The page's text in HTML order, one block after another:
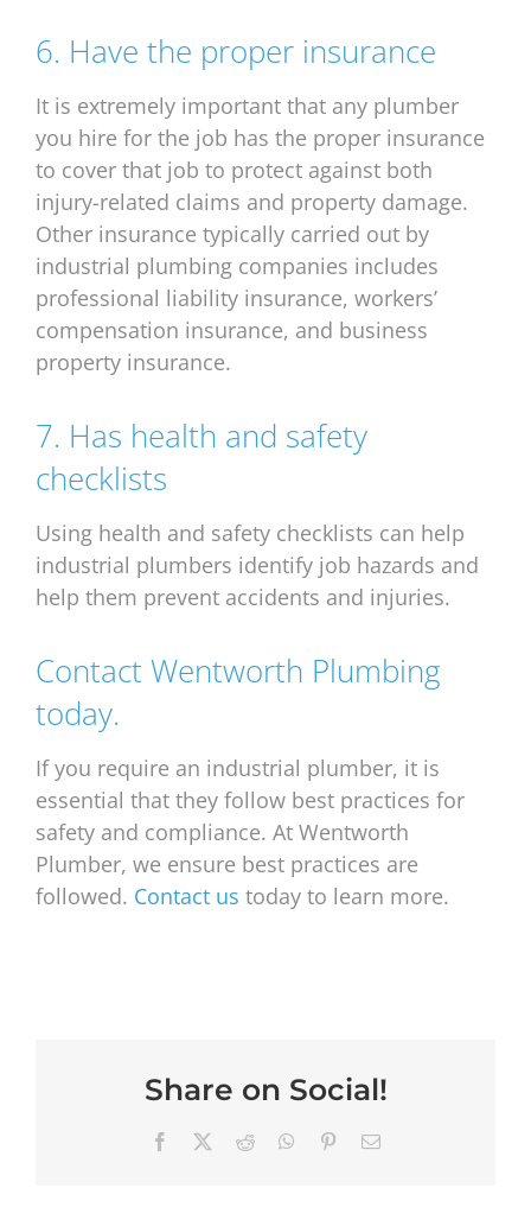
6. Have the proper insurance
It is extremely important that any plumber
you hire for the job has the proper insurance
to cover that job to protect against both
injury-related claims and property damage.
Other insurance typically carried out by
industrial plumbing companies includes
professional liability insurance, workers’
compensation insurance, and business
property insurance.
7. Has health and safety
checklists
Using health and safety checklists can help
industrial plumbers identify job hazards and
help them prevent accidents and injuries.
Contact Wentworth Plumbing
today.
If you require an industrial plumber, it is
essential that they follow best practices for
safety and compliance. At Wentworth
Plumber, we ensure best practices are
followed. Contact us today to learn more.
Share on Social!
Facebook Reddit WhatsApp
PinterestEmail